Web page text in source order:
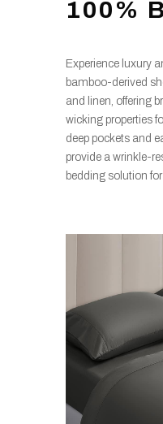
100%
Experience luxury
bamboo-derived
and linen, offering
wicking properties
deep pockets and
provide a wrinkle-
bedding solution for